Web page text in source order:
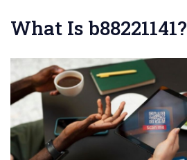
What Is b88221141?